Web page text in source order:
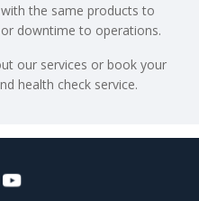
the same products to
downtime to operations.
our services or book your
health check service.